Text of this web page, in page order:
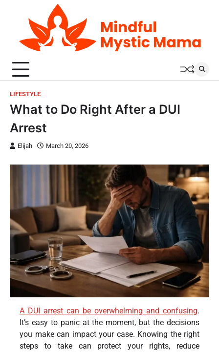
LIFESTYLE
What to Do Right After a DUI
Arrest
Elijah March 20, 2026
A DUI arrest can be overwhelming and confusing.
It’s easy to panic at the moment, but the decisions
you make can impact your case. Knowing the right
steps to take can protect your rights, reduce